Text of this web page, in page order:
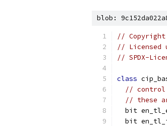
blob:
// Copyright
// Licensed
// SPDX-
class
// control
// these
bit
bit